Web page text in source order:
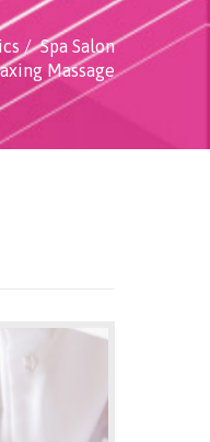
Spa Salon
Massage